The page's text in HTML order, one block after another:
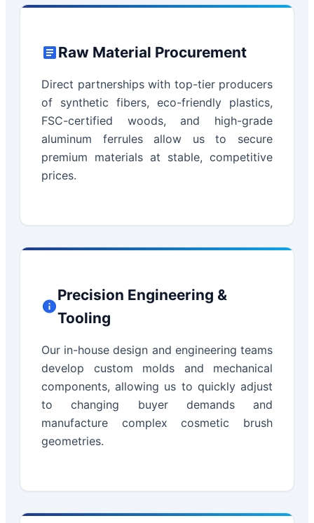
Raw Material Procurement
Direct partnerships with top-tier producers
of synthetic fibers, eco-friendly plastics,
FSC-certified woods, and high-grade
aluminum ferrules allow us to secure
premium materials at stable, competitive
prices.
Precision Engineering &
Tooling
Our in-house design and engineering teams
develop custom molds and mechanical
components, allowing us to quickly adjust
to changing buyer demands and
manufacture complex cosmetic brush
geometries.